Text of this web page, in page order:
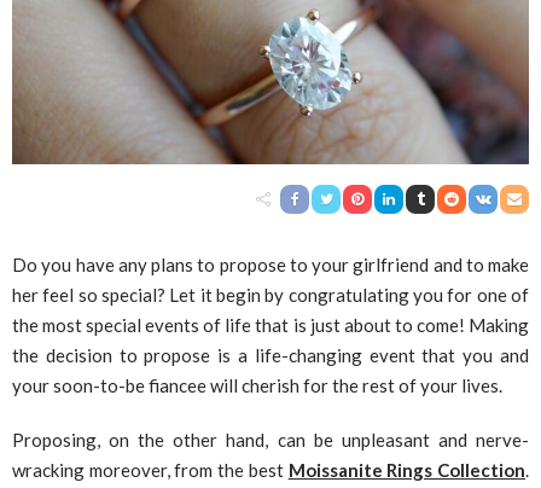
Do you have any plans to propose to your girlfriend and to make
her feel so special? Let it begin by congratulating you for one of
the most special events of life that is just about to come! Making
the decision to propose is a life-changing event that you and
your soon-to-be fiancee will cherish for the rest of your lives.
Proposing, on the other hand, can be unpleasant and nerve-
wracking moreover, from the best Moissanite Rings Collection.